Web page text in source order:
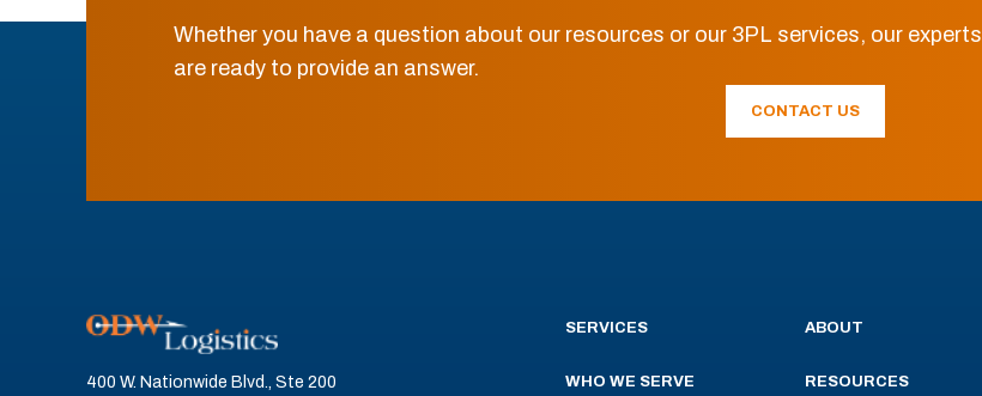
Whether you have a question about our resources or our 3PL services, our experts
are ready to provide an answer.
CONTACT US
400 W. Nationwide Blvd., Ste 200
SERVICES
WHO WE SERVE
ABOUT
RESOURCES